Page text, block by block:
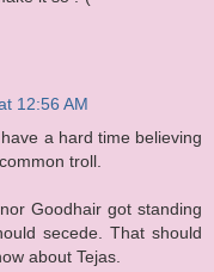
12:56 AM
a hard time believing
troll.
Goodhair got standing
secede. That should
about Tejas.